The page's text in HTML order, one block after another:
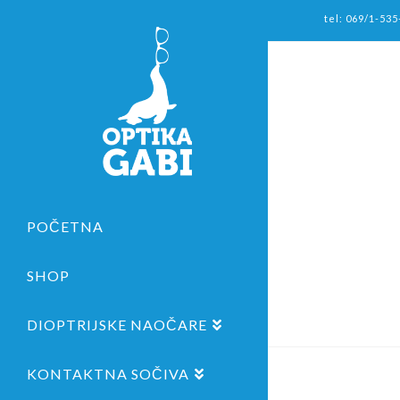
tel: 069/1-
POČETNA
SHOP
DIOPTRIJSKE NAOČARE
KONTAKTNA SOČIVA